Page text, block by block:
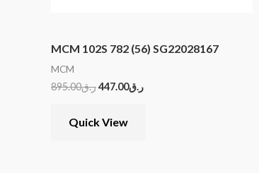
MCM 102S 782 (56) SG22028167
MCM
ر.ق895.00 ر.ق447.00
Quick View